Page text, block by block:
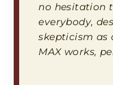
no hesitation
everybody,
skepticism as
MAX works,